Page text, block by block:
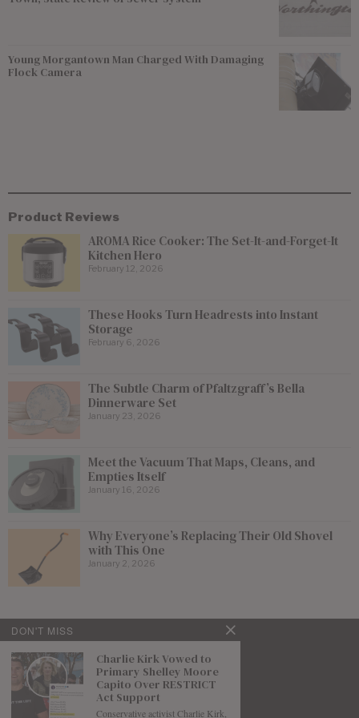
Young Morgantown Man Charged With Damaging
Flock Camera
Product Reviews
AROMA Rice Cooker: The Set-It-and-Forget-It
Kitchen Hero
February 12, 2026
These Hooks Turn Headrests into Instant
Storage
February 6, 2026
The Subtle Charm of Pfaltzgraff’s Bella
Dinnerware Set
January 23, 2026
Meet the Vacuum That Maps, Cleans, and
Empties Itself
January 16, 2026
Why Everyone’s Replacing Their Old Shovel
with This One
January 2, 2026
DON'T MISS
Charlie Kirk Vowed to
Primary Shelley Moore
Capito Over RESTRICT
Act Support
Conservative activist Charlie Kirk,